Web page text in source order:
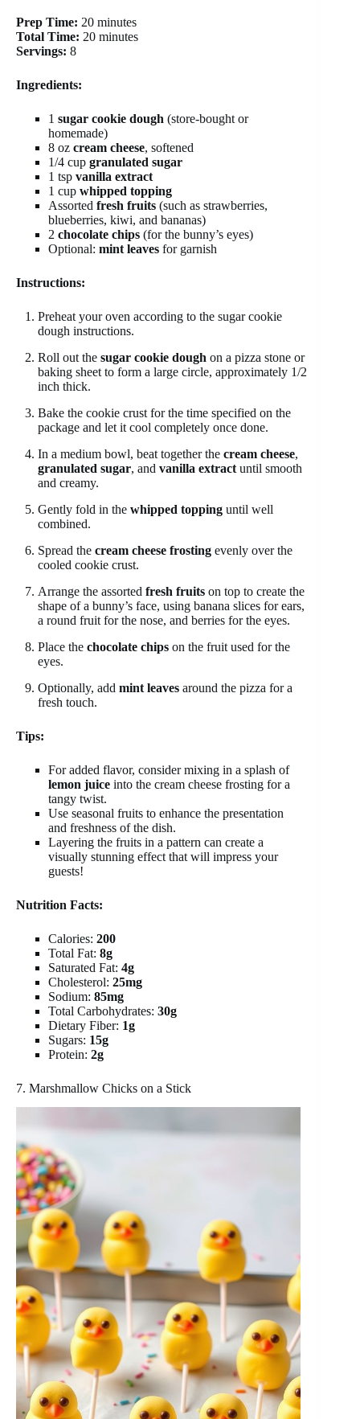
Prep Time: 20 minutes
Total Time: 20 minutes
Servings: 8
Ingredients:
1 sugar cookie dough (store-bought or
homemade)
8 oz cream cheese, softened
1/4 cup granulated sugar
1 tsp vanilla extract
1 cup whipped topping
Assorted fresh fruits (such as strawberries,
blueberries, kiwi, and bananas)
2 chocolate chips (for the bunny’s eyes)
Optional: mint leaves for garnish
Instructions:
Preheat your oven according to the sugar cookie
dough instructions.
Roll out the sugar cookie dough on a pizza stone or
baking sheet to form a large circle, approximately 1/2
inch thick.
Bake the cookie crust for the time specified on the
package and let it cool completely once done.
In a medium bowl, beat together the cream cheese,
granulated sugar, and vanilla extract until smooth
and creamy.
Gently fold in the whipped topping until well
combined.
Spread the cream cheese frosting evenly over the
cooled cookie crust.
Arrange the assorted fresh fruits on top to create the
shape of a bunny’s face, using banana slices for ears,
a round fruit for the nose, and berries for the eyes.
Place the chocolate chips on the fruit used for the
eyes.
Optionally, add mint leaves around the pizza for a
fresh touch.
Tips:
For added flavor, consider mixing in a splash of
lemon juice into the cream cheese frosting for a
tangy twist.
Use seasonal fruits to enhance the presentation
and freshness of the dish.
Layering the fruits in a pattern can create a
visually stunning effect that will impress your
guests!
Nutrition Facts:
Calories: 200
Total Fat: 8g
Saturated Fat: 4g
Cholesterol: 25mg
Sodium: 85mg
Total Carbohydrates: 30g
Dietary Fiber: 1g
Sugars: 15g
Protein: 2g
7. Marshmallow Chicks on a Stick